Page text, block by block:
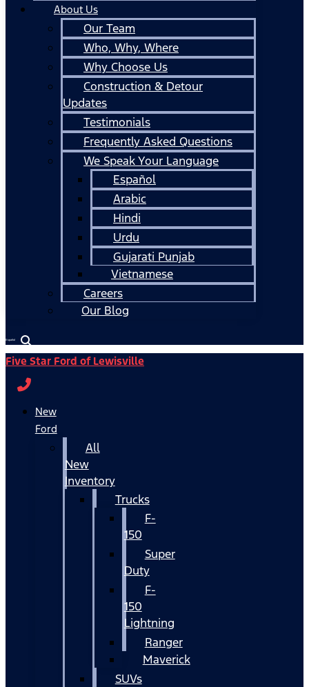
About Us
Our Team
Who, Why, Where
Why Choose Us
Construction & Detour
Updates
Testimonials
Frequently Asked Questions
We Speak Your Language
Español
Arabic
Hindi
Urdu
Gujarati Punjab
Vietnamese
Careers
Our Blog
Español
Five Star Ford of Lewisville
New
Ford
All
New
Inventory
Trucks
F-
150
Super
Duty
F-
150
Lightning
Ranger
Maverick
SUVs